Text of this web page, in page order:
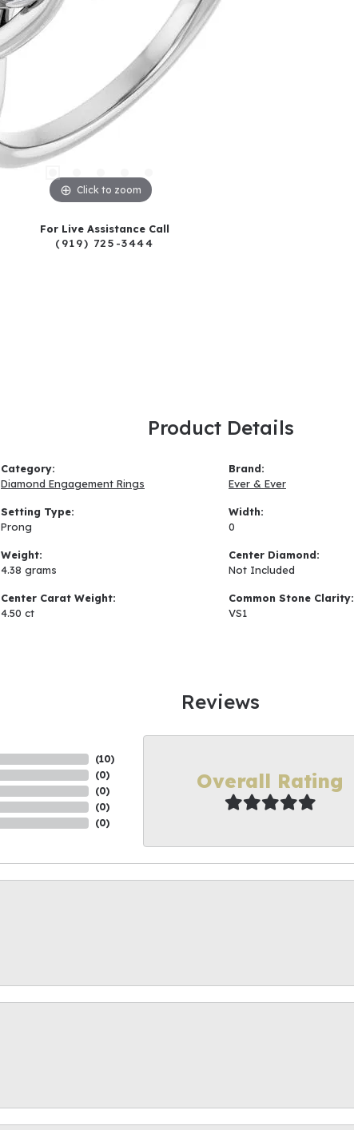
Click to zoom
For Live Assistance Call
(919) 725-3444
Product Details
Category:
Diamond Engagement Rings
Setting Type:
Prong
Weight:
4.38 grams
Center Carat Weight:
4.50 ct
Brand:
Ever & Ever
Width:
0
Center Diamond:
Not Included
Common Stone Clarity:
VS1
Reviews
(10)
(0)
(0)
(0)
(0)
Overall Rating